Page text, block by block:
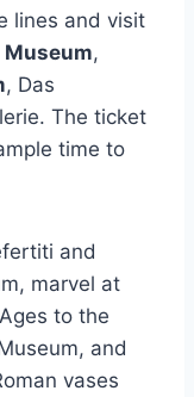
lines and visit
,
, Das
The ticket
time to
and
marvel at
to the
and
vases